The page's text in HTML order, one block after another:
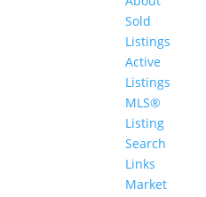
Sold
Listings
Active
Listings
MLS®
Listing
Search
Links
Market